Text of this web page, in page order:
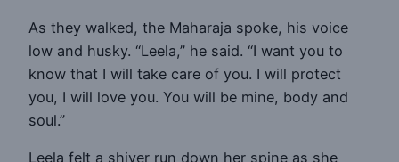
As they walked, the Maharaja spoke, his voice
low and husky. “Leela,” he said. “I want you to
know that I will take care of you. I will protect
you, I will love you. You will be mine, body and
soul.”
Leela felt a shiver run down her spine as she